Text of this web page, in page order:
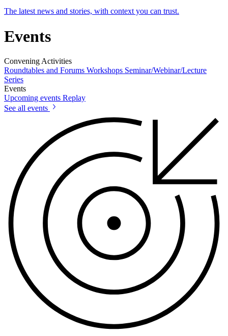
The latest news and stories, with context you can trust.
Events
Convening Activities
Roundtables and Forums Workshops Seminar/Webinar/Lecture
Series
Events
Upcoming events Replay
See all events